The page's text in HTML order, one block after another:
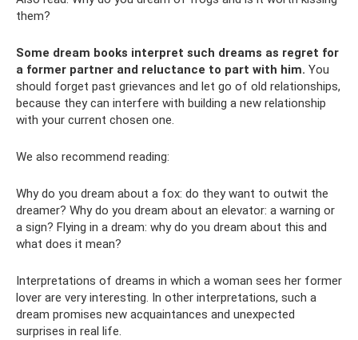
them?
Some dream books interpret such dreams as regret for
a former partner and reluctance to part with him. You
should forget past grievances and let go of old relationships,
because they can interfere with building a new relationship
with your current chosen one.
We also recommend reading:
Why do you dream about a fox: do they want to outwit the
dreamer? Why do you dream about an elevator: a warning or
a sign? Flying in a dream: why do you dream about this and
what does it mean?
Interpretations of dreams in which a woman sees her former
lover are very interesting. In other interpretations, such a
dream promises new acquaintances and unexpected
surprises in real life.